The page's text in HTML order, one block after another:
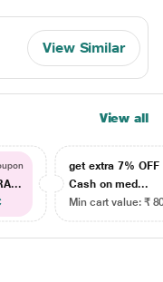
View Similar
View all
get extra 7% OFF
Cash on med...
Min cart value: ₹